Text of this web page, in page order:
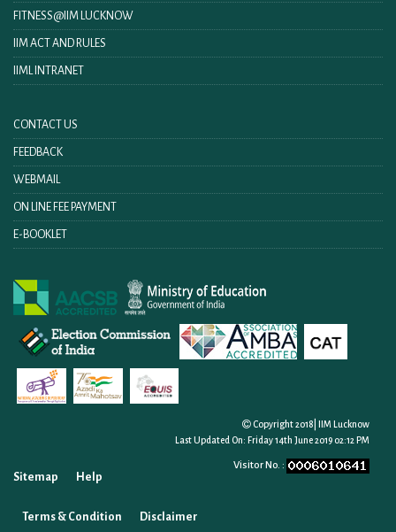
FITNESS@IIM LUCKNOW
IIM ACT AND RULES
IIML INTRANET
CONTACT US
FEEDBACK
WEBMAIL
ON LINE FEE PAYMENT
E-BOOKLET
Copyright 2018| IIM Lucknow
Last Updated On: Friday 14th June 2019 02:12 PM
Visitor No. :
Sitemap Help
Terms & Condition Disclaimer